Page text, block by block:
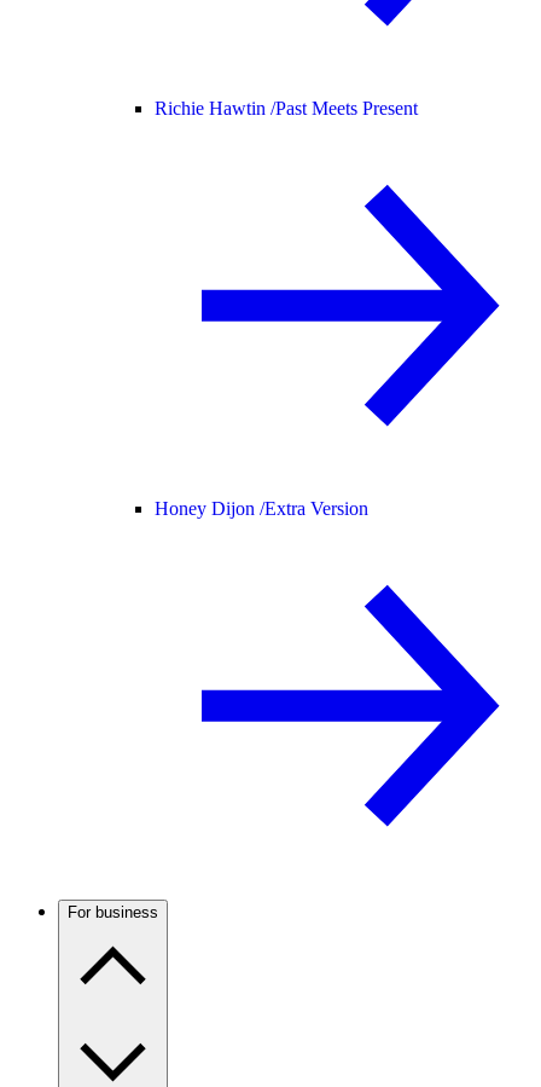
Richie Hawtin /Past Meets Present
Honey Dijon /Extra Version
For business